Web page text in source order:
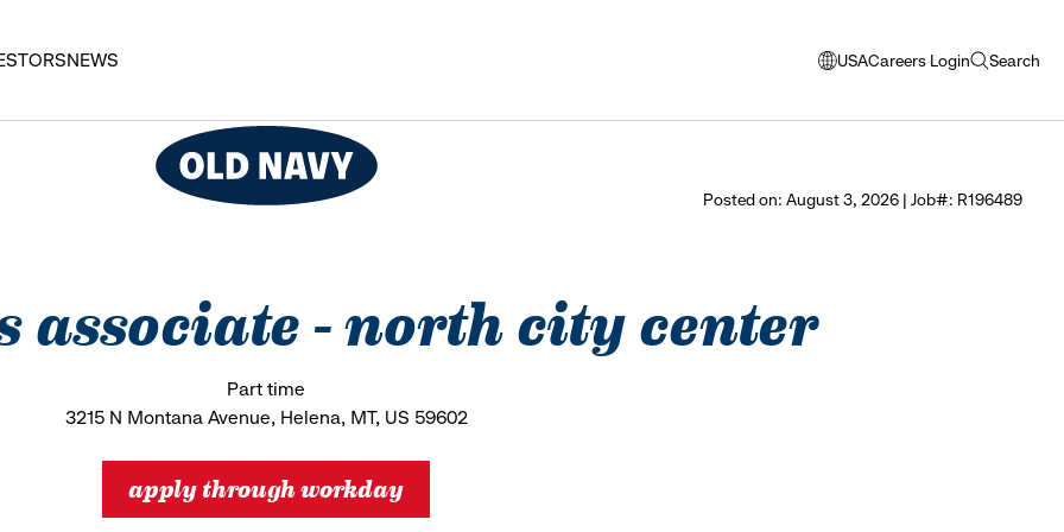
NEWS USA
opens
window
language
Careers Login Search
open
Posted on: August 3, 2026 | Job#: R196489
associate - north city center
Part time
3215 N Montana Avenue, Helena, MT, US 59602
apply through workday